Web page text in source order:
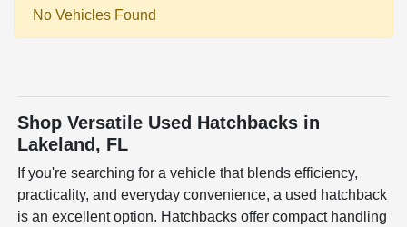
No Vehicles Found
Shop Versatile Used Hatchbacks in
Lakeland, FL
If you're searching for a vehicle that blends efficiency,
practicality, and everyday convenience, a used hatchback
is an excellent option. Hatchbacks offer compact handling